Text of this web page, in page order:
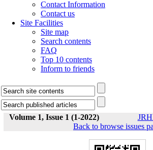
Contact Information
Contact us
Site Facilities
Site map
Search contents
FAQ
Top 10 contents
Inform to friends
Volume 1, Issue 1 (1-2022)
Back to browse issues